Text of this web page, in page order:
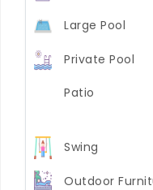
Large Pool
Private Pool
Patio
Swing
Outdoor